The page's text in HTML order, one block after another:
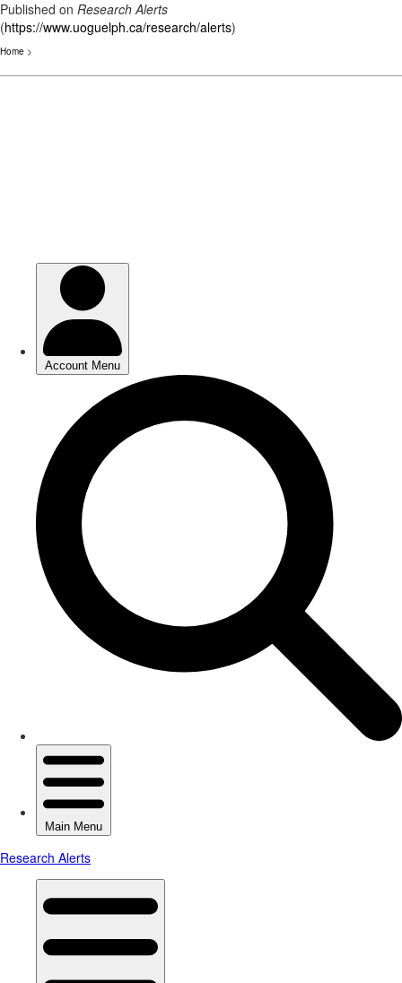
Published on Research Alerts
(https://www.uoguelph.ca/research/alerts)
Home >